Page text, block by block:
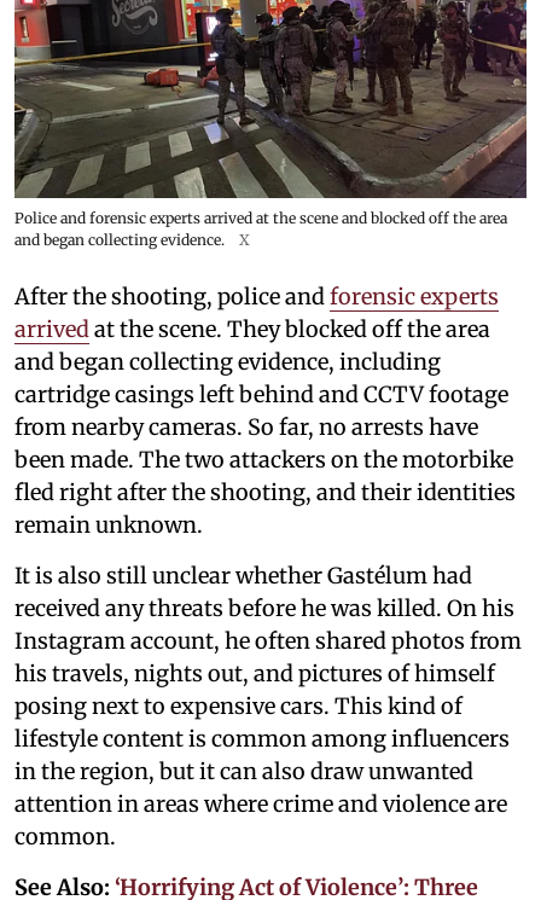
Police and forensic experts arrived at the scene and blocked off the area
and began collecting evidence.
X
After the shooting, police andforensic experts
arrivedat the scene. They blocked off the area
and began collecting evidence, including
cartridge casings left behind and CCTV footage
from nearby cameras. So far, no arrests have
been made. The two attackers on the motorbike
fled right after the shooting, and their identities
remain unknown.
It is also still unclear whether Gastélum had
received any threats before he was killed. On his
Instagram account, he often shared photos from
his travels, nights out, and pictures of himself
posing next to expensive cars. This kind of
lifestyle content is common among influencers
in the region, but it can also draw unwanted
attention in areas where crime and violence are
common.
See Also: ‘Horrifying Act of Violence’: Three